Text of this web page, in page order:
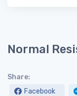
Normal
Share:
Facebook